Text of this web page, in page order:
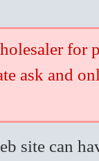
for
ask and
site can